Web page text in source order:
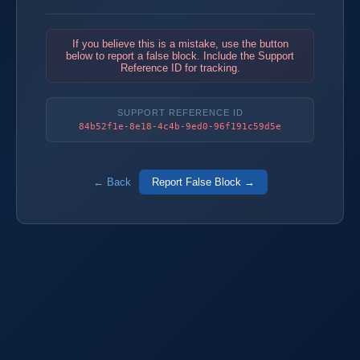
If you believe this is a mistake, use the button
below to report a false block. Include the Support
Reference ID for tracking.
SUPPORT REFERENCE ID
84b52f1e-8e18-4c4b-9ed0-96f191c59d5e
← Back Report False Block →